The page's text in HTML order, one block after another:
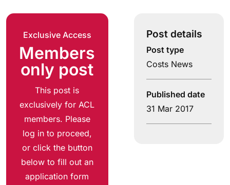
Exclusive Access
Members
only post
This post is
exclusively for ACL
members. Please
log in to proceed,
or click the button
below to fill out an
application form
Post details
Post type
Costs News
Published date
31 Mar 2017